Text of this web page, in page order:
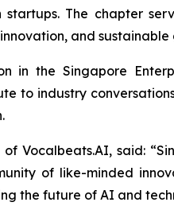
startups. The chapter
and sustainable
in the Singapore
to industry
of Vocalbeats.AI, said:
of like-minded
the future of AI and